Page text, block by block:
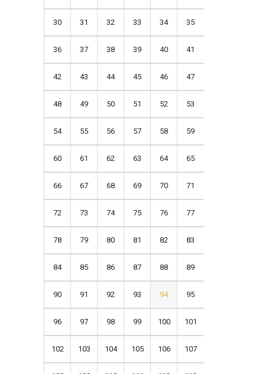
30 31 32 33 34 35
36 37 38 39 40 41
42 43 44 45 46 47
48 49 50 51 52 53
54 55 56 57 58 59
60 61 62 63 64 65
66 67 68 69 70 71
72 73 74 75 76 77
78 79 80 81 82 83
84 85 86 87 88 89
90 91 92 93 94 95
96 97 98 99 100 101
102 103 104 105 106 107